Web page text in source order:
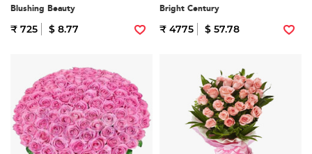
Blushing Beauty
₹ 725 $ 8.77
Bright Century
₹ 4775 $ 57.78